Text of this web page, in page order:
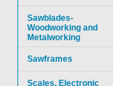
Sawblades-
Woodworking and
Metalworking
Sawframes
Scales, Electronic